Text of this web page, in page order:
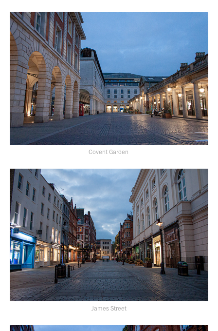
Covent Garden
James Street